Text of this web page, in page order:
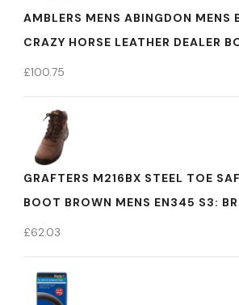
AMBLERS MENS ABINGDON MENS
CRAZY HORSE LEATHER DEALER
£100.75
GRAFTERS M216BX STEEL TOE
BOOT BROWN MENS EN345 S3:
£62.03